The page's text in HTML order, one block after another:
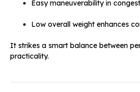
Easy maneuverability in
Low overall weight enhances
It strikes a smart balance between
practicality.